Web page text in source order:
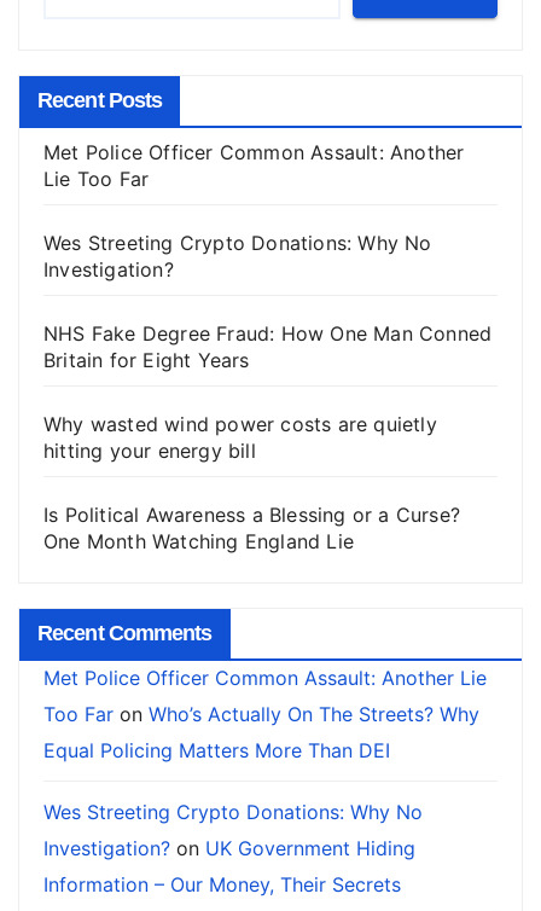
Recent Posts
Met Police Officer Common Assault: Another
Lie Too Far
Wes Streeting Crypto Donations: Why No
Investigation?
NHS Fake Degree Fraud: How One Man Conned
Britain for Eight Years
Why wasted wind power costs are quietly
hitting your energy bill
Is Political Awareness a Blessing or a Curse?
One Month Watching England Lie
Recent Comments
Met Police Officer Common Assault: Another Lie
Too Far on Who’s Actually On The Streets? Why
Equal Policing Matters More Than DEI
Wes Streeting Crypto Donations: Why No
Investigation? on UK Government Hiding
Information – Our Money, Their Secrets